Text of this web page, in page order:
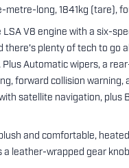
metre-long, 1841kg (tare),
LSA V8 engine with a six-
there's plenty of tech to go
Automatic wipers, a
forward collision
satellite navigation, plus
and comfortable,
a leather-wrapped gear